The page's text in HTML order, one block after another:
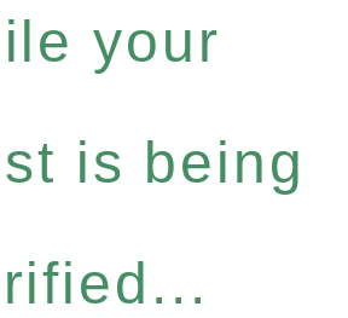
your
is being